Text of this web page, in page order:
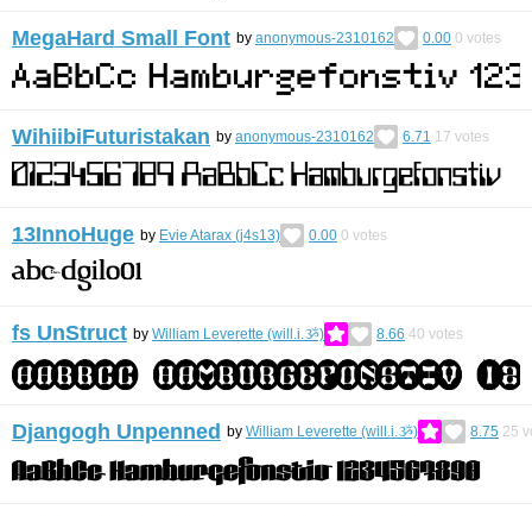
MegaHard Small Font by anonymous-2310162 0.00 0 votes
WihiibiFuturistakan by anonymous-2310162 6.71 17 votes
13InnoHuge by Evie Atarax (j4s13) 0.00 0 votes
fs UnStruct by William Leverette (will.i.ૐ) 8.66 40 votes
Djangogh Unpenned by William Leverette (will.i.ૐ) 8.75 25